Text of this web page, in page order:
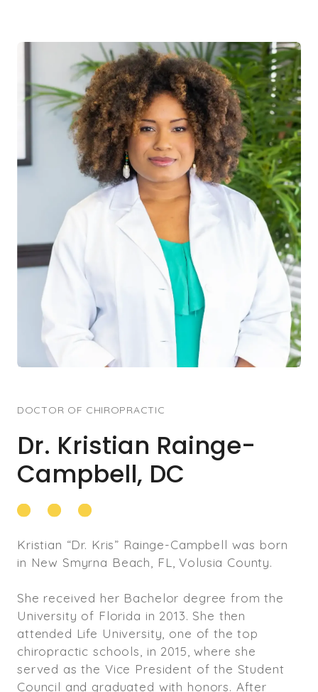
first annual Day of Service for his College. Dr.
Abadom is Board Certified and currently is
certified with Physical Therapy Privileges. His
professional certificates include; Functional
Gait analysis, Sacral Occipital Technique,
sports Management and Injuries, and
Thompson Drop technique. Dr. Abadom is
interested in all musculoskeletal conditions,
sports injuries, and chronic pain. “I am very
excited to be practicing and am ready to
bring my message of education and
empowerment to the public. Excellence is not
an accident” –V. Abadom
DOCTOR OF CHIROPRACTIC
Dr. Kristian Rainge-
Campbell, DC
Kristian “Dr. Kris” Rainge-Campbell was born
in New Smyrna Beach, FL, Volusia County.
She received her Bachelor degree from the
University of Florida in 2013. She then
attended Life University, one of the top
chiropractic schools, in 2015, where she
served as the Vice President of the Student
Council and graduated with honors. After